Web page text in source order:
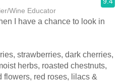
Wine Educator
I have a chance to look in
strawberries, dark cherries,
herbs, roasted chestnuts,
flowers, red roses, lilacs &